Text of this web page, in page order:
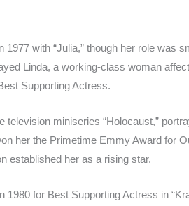
1977 with “Julia,” though her role was
Linda, a working-class woman
Supporting Actress.
television miniseries “Holocaust,”
her the Primetime Emmy Award for
established her as a rising star.
1980 for Best Supporting Actress in